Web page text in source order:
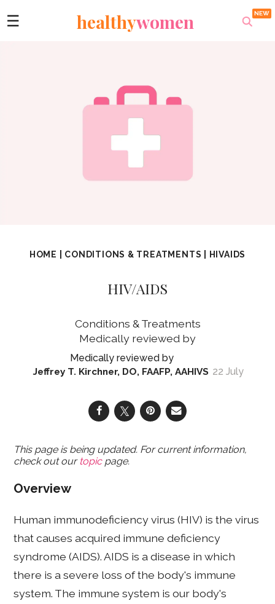
☰ healthywomen
HOME CONDITIONS & TREATMENTS HIVAIDS
HIV/AIDS
Conditions & Treatments
Jeffrey T. Kirchner, DO, FAAFP, AAHIVS 22 July
This page is being updated. For current information,
check out our topicpage.
Overview
Human immunodeficiency virus (HIV) is the virus
that causes acquired immune deficiency
syndrome (AIDS). AIDS is a disease in which
there is a severe loss of the body's immune
system. The immune system is our body's